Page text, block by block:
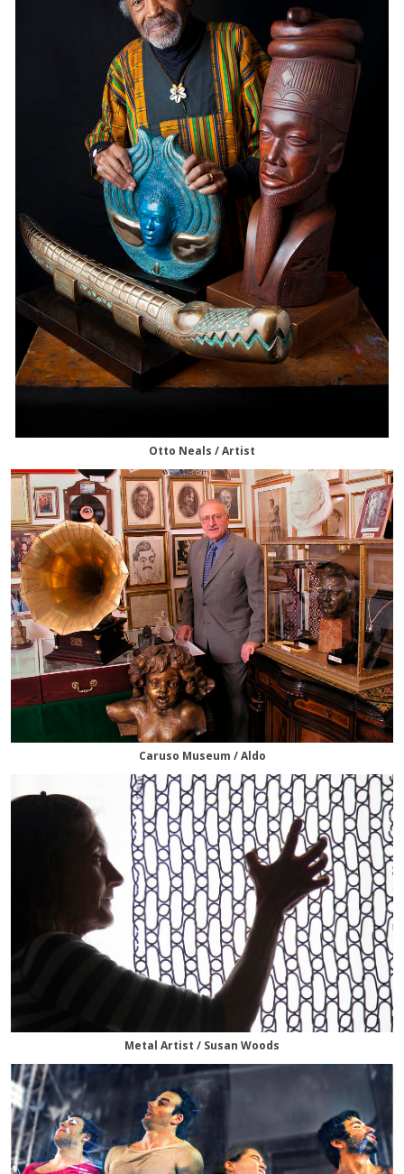
Otto Neals / Artist
Caruso Museum / Aldo
Metal Artist / Susan Woods